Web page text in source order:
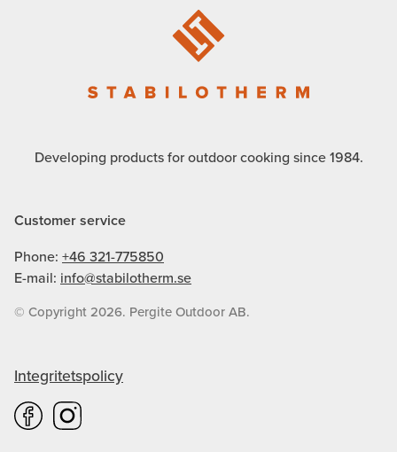
Customer service
Phone: +46 321-775850
E-mail: info@stabilotherm.se
© Copyright 2026. Pergite Outdoor AB.
Developing products for outdoor cooking since 1984.
Integritetspolicy